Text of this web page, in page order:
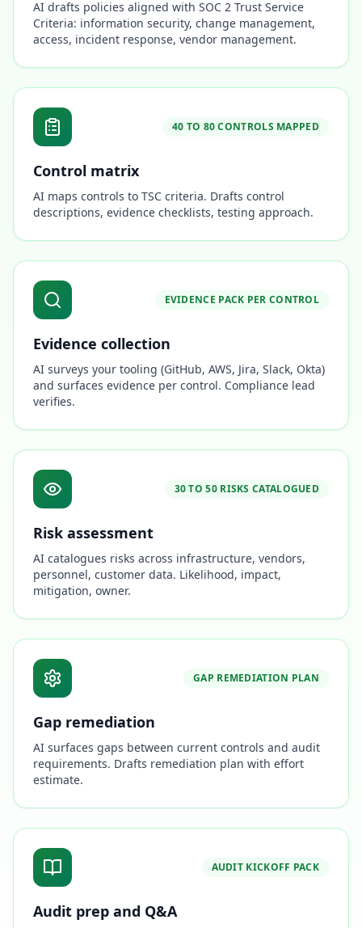
AI drafts policies aligned with SOC 2 Trust Service
Criteria: information security, change management,
access, incident response, vendor management.
40 TO 80 CONTROLS MAPPED
Control matrix
AI maps controls to TSC criteria. Drafts control
descriptions, evidence checklists, testing approach.
EVIDENCE PACK PER CONTROL
Evidence collection
AI surveys your tooling (GitHub, AWS, Jira, Slack, Okta)
and surfaces evidence per control. Compliance lead
verifies.
30 TO 50 RISKS CATALOGUED
Risk assessment
AI catalogues risks across infrastructure, vendors,
personnel, customer data. Likelihood, impact,
mitigation, owner.
GAP REMEDIATION PLAN
Gap remediation
AI surfaces gaps between current controls and audit
requirements. Drafts remediation plan with effort
estimate.
AUDIT KICKOFF PACK
Audit prep and Q&A